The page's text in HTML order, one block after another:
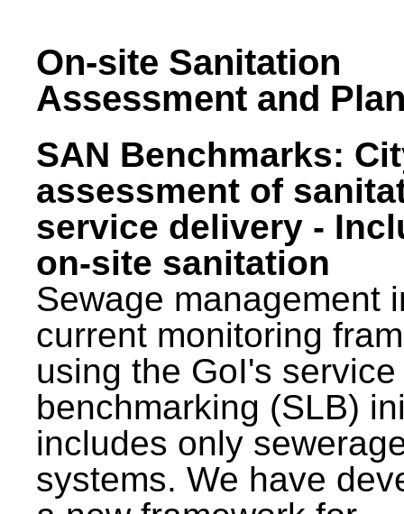
On-site Sanitation
Assessment and
SAN Benchmarks:
assessment of
service delivery -
on-site sanitation
Sewage management
current monitoring
using the GoI's
benchmarking (SLB)
includes only
systems. We have